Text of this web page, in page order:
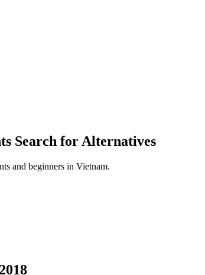
Search for Alternatives
and beginners in Vietnam.